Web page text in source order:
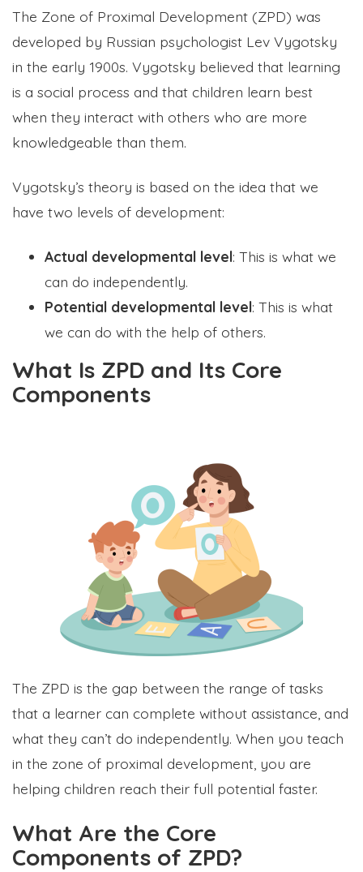
The Zone of Proximal Development (ZPD) was
developed by Russian psychologist Lev Vygotsky
in the early 1900s. Vygotsky believed that learning
is a social process and that children learn best
when they interact with others who are more
knowledgeable than them.
Vygotsky’s theory is based on the idea that we
have two levels of development:
Actual developmental level: This is what we
can do independently.
Potential developmental level: This is what
we can do with the help of others.
What Is ZPD and Its Core
Components
The ZPD is the gap between the range of tasks
that a learner can complete without assistance, and
what they can’t do independently. When you teach
in the zone of proximal development, you are
helping children reach their full potential faster.
What Are the Core
Components of ZPD?